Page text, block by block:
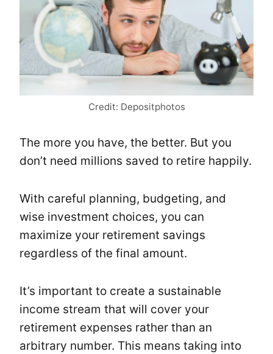
Credit: Depositphotos
The more you have, the better. But you
don’t need millions saved to retire happily.
With careful planning, budgeting, and
wise investment choices, you can
maximize your retirement savings
regardless of the final amount.
It’s important to create a sustainable
income stream that will cover your
retirement expenses rather than an
arbitrary number. This means taking into